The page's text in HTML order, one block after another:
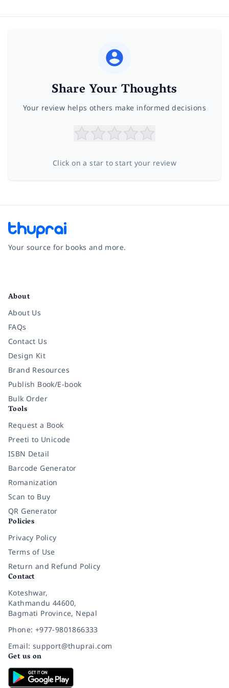
Share Your Thoughts
Your review helps others make informed decisions
Click on a star to start your review
Your source for books and more.
About
About Us
FAQs
Contact Us
Design Kit
Brand Resources
Publish Book/E-book
Bulk Order
Tools
Request a Book
Preeti to Unicode
ISBN Detail
Barcode Generator
Romanization
Scan to Buy
QR Generator
Policies
Privacy Policy
Terms of Use
Return and Refund Policy
Contact
Koteshwar,
Kathmandu 44600,
Bagmati Province, Nepal
Phone: +977-9801866333
Email: support@thuprai.com
Get us on